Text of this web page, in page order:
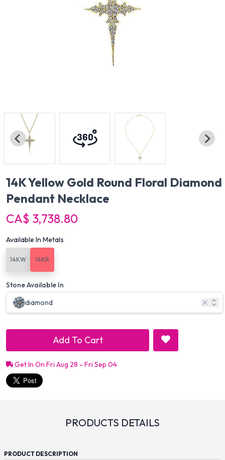
14K Yellow Gold Round Floral Diamond
Pendant Necklace
CA$ 3,738.80
Available In Metals
14KW 14KR
Stone Available In
diamond
Add To Cart
Get In On Fri Aug 28 - Fri Sep 04
PRODUCTS DETAILS
PRODUCT DESCRIPTION